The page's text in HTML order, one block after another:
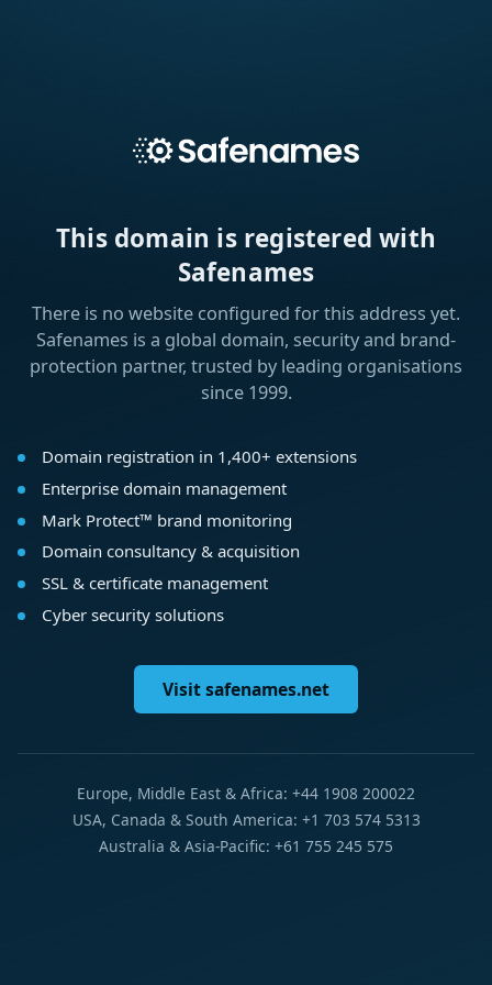
This domain is registered with
Safenames
There is no website configured for this address yet.
Safenames is a global domain, security and brand-
protection partner, trusted by leading organisations
since 1999.
Domain registration in 1,400+ extensions
Enterprise domain management
Mark Protect™ brand monitoring
Domain consultancy & acquisition
SSL & certificate management
Cyber security solutions
Visit safenames.net
Europe, Middle East & Africa: +44 1908 200022
USA, Canada & South America: +1 703 574 5313
Australia & Asia-Pacific: +61 755 245 575